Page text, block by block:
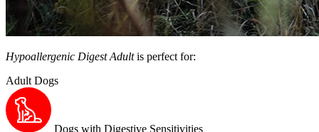
Hypoallergenic Digest Adultis perfect for:
Adult Dogs
Dogs with Digestive Sensitivities